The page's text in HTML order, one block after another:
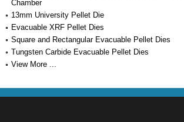
Chamber
13mm University Pellet Die
Evacuable XRF Pellet Dies
Square and Rectangular Evacuable Pellet Dies
Tungsten Carbide Evacuable Pellet Dies
View More ...